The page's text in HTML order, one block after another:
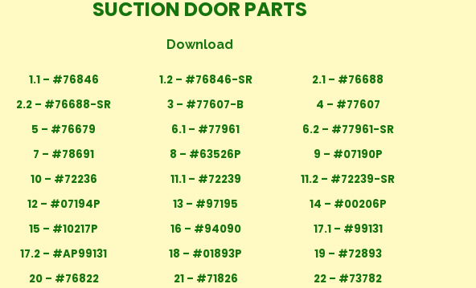
SUCTION DOOR PARTS
Download
1.1 – #76846 1.2 – #76846-SR
2.1 – #76688
2.2 – #76688-SR
3 – #77607-B
4 – #77607
5 – #76679
6.1 – #77961
6.2 – #77961-SR
7 – #78691
8 – #63526P
9 – #07190P
10 – #72236
11.1 – #72239
11.2 – #72239-SR
12 – #07194P
13 – #97195
14 – #00206P
15 – #10217P
16 – #94090
17.1 – #99131
17.2 – #AP99131
18 – #01893P
19 – #72893
20 – #76822
21 – #71826
22 – #73782